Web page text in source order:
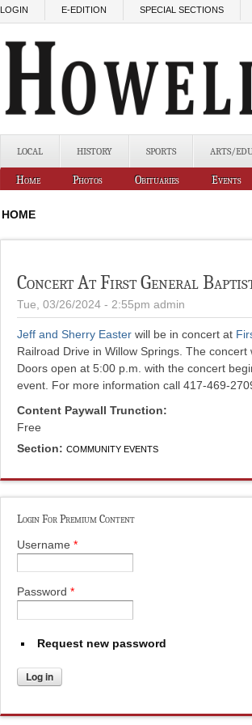
LOGIN E-EDITION SPECIAL SECTIONS
LOCAL HISTORY SPORTS ARTS/
Home Photos Obituaries Events
HOME
Concert At First General
Tue, 03/26/2024 - 2:55pm admin
Jeff and Sherry Easter will be in concert at
Railroad Drive in Willow Springs. The
Doors open at 5:00 p.m. with the concert
event. For more information call 417-469-
Content Paywall Trunction:
Free
Section: COMMUNITY EVENTS
Login For Premium Content
Username *
Password *
Request new password